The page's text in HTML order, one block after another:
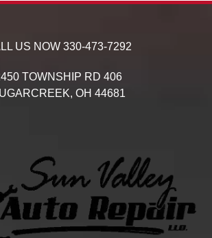
US NOW 330-473-7292
TOWNSHIP RD 406
OH 44681